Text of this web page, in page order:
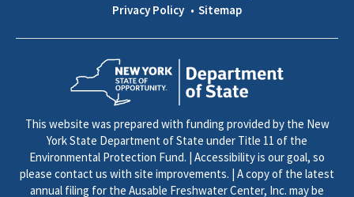
Privacy Policy
Sitemap
This website was prepared with funding provided by the New
York State Department of State under Title 11 of the
Environmental Protection Fund. | Accessibility is our goal, so
please contact us with site improvements. | A copy of the latest
annual filing for the Ausable Freshwater Center, Inc. may be